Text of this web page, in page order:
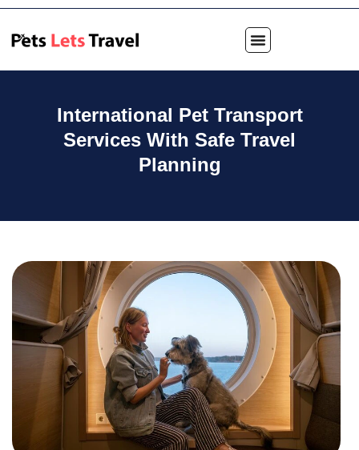
International Pet Transport
Services With Safe Travel
Planning